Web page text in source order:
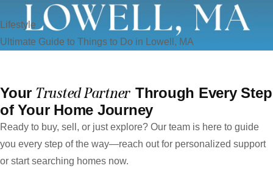
Lifestyle
Ultimate Guide to Things to Do in Lowell, MA
Your Trusted Partner Through Every Step
of Your Home Journey
Ready to buy, sell, or just explore? Our team is here to guide
you every step of the way—reach out for personalized support
or start searching homes now.